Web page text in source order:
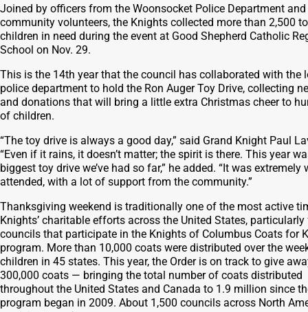
Joined by officers from the Woonsocket Police Department
community volunteers, the Knights collected more than 2,500
children in need during the event at Good Shepherd Catholic
School on Nov. 29.
This is the 14th year that the council has collaborated with the
police department to hold the Ron Auger Toy Drive, collecting
and donations that will bring a little extra Christmas cheer to
of children.
“The toy drive is always a good day,” said Grand Knight Paul
“Even if it rains, it doesn’t matter; the spirit is there. This year
biggest toy drive we’ve had so far,” he added. “It was extremely
attended, with a lot of support from the community.”
Thanksgiving weekend is traditionally one of the most active
Knights’ charitable efforts across the United States, particularly
councils that participate in the Knights of Columbus Coats for
program. More than 10,000 coats were distributed over the
children in 45 states. This year, the Order is on track to give
300,000 coats — bringing the total number of coats distributed
throughout the United States and Canada to 1.9 million since
program began in 2009. About 1,500 councils across North